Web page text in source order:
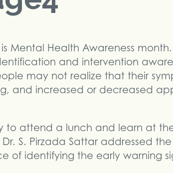
Mental Health Awareness
and intervention
may not realize that their
and increased or decreased
to attend a lunch and learn at
S. Pirzada Sattar addressed
of identifying the early warning